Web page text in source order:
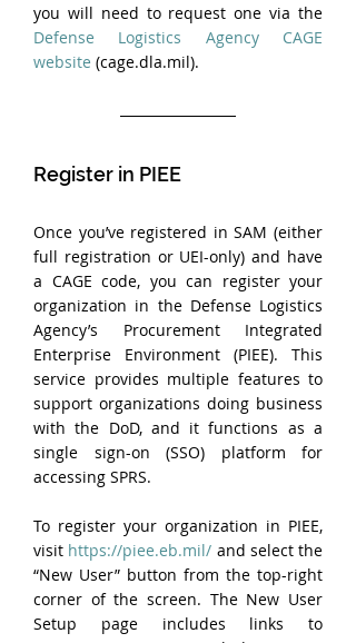
Defense Logistics Agency CAGE
website (cage.dla.mil).
Register in PIEE
Once you’ve registered in SAM (either
full registration or UEI-only) and have
a CAGE code, you can register your
organization in the Defense Logistics
Agency’s Procurement Integrated
Enterprise Environment (PIEE). This
service provides multiple features to
support organizations doing business
with the DoD, and it functions as a
single sign-on (SSO) platform for
accessing SPRS.
To register your organization in PIEE,
visit https://piee.eb.mil/ and select the
“New User” button from the top-right
corner of the screen. The New User
Setup page includes links to